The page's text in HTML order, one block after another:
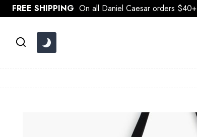
Skip
to
FREE SHIPPING On all Daniel Caesar orders $40+